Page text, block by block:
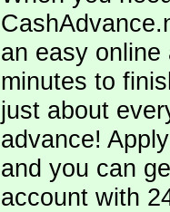
an easy
minutes to
just about
advance!
and you can
account with